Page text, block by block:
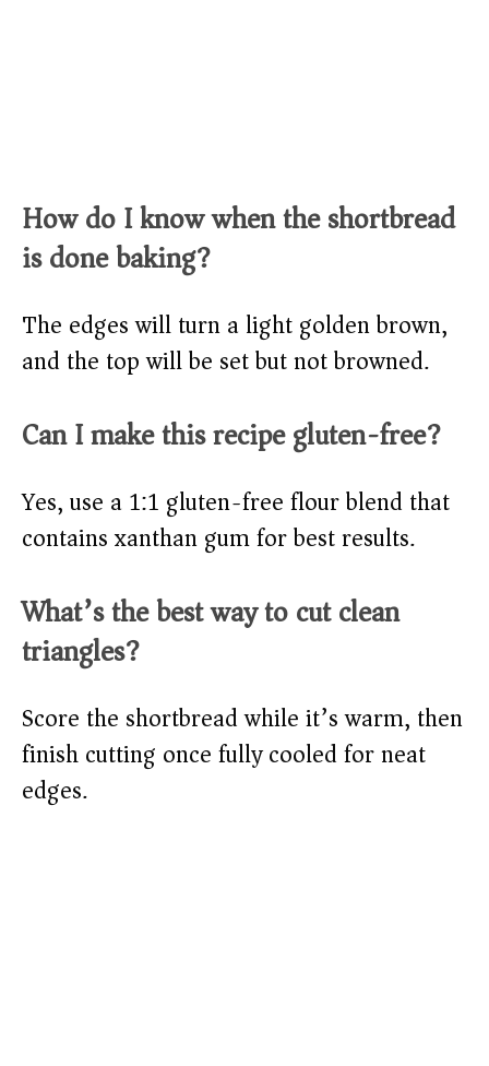
How do I know when the shortbread
is done baking?
The edges will turn a light golden brown,
and the top will be set but not browned.
Can I make this recipe gluten-free?
Yes, use a 1:1 gluten-free flour blend that
contains xanthan gum for best results.
What’s the best way to cut clean
triangles?
Score the shortbread while it’s warm, then
finish cutting once fully cooled for neat
edges.